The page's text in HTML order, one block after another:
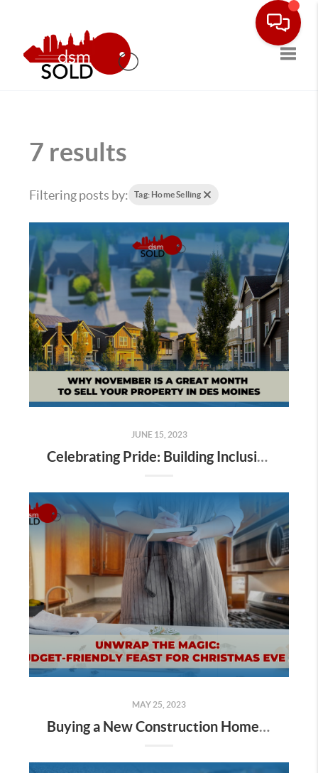
7 results
Filtering posts by: Tag: Home Selling
JUNE 15, 2023
Celebrating Pride: Building Inclusive Communities in Real Estate
MAY 25, 2023
Buying a New Construction Home in Des Moines: Everything That to know